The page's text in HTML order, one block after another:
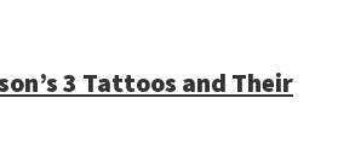
3 Tattoos and Their